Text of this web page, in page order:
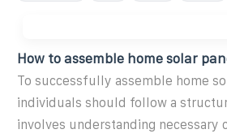
How to assemble home solar
To successfully assemble home
individuals should follow a
involves understanding necessary